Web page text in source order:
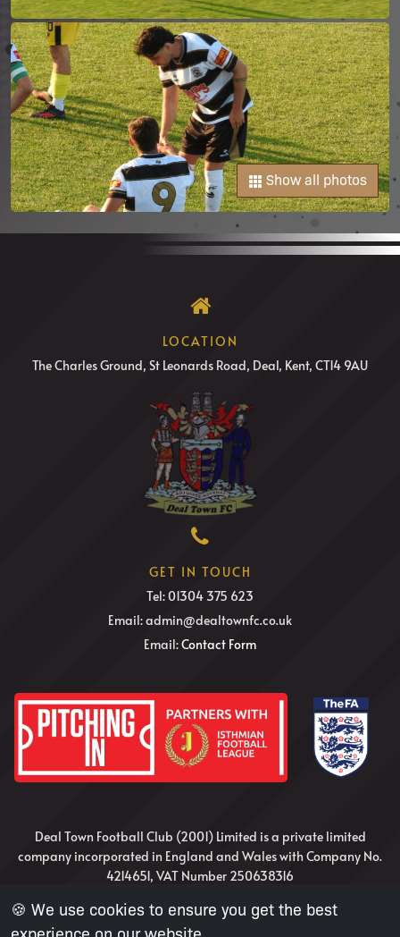
Show all photos
LOCATION
The Charles Ground, St Leonards Road, Deal, Kent, CT14 9AU
GET IN TOUCH
Tel: 01304 375 623
Email: admin@dealtownfc.co.uk
Email:Contact Form
Deal Town Football Club (2001) Limited is a private limited
company incorporated in England and Wales with Company No.
4214651, VAT Number 250638316
Website Design and Development by Nick Irvine
🍪 We use cookies to ensure you get the best